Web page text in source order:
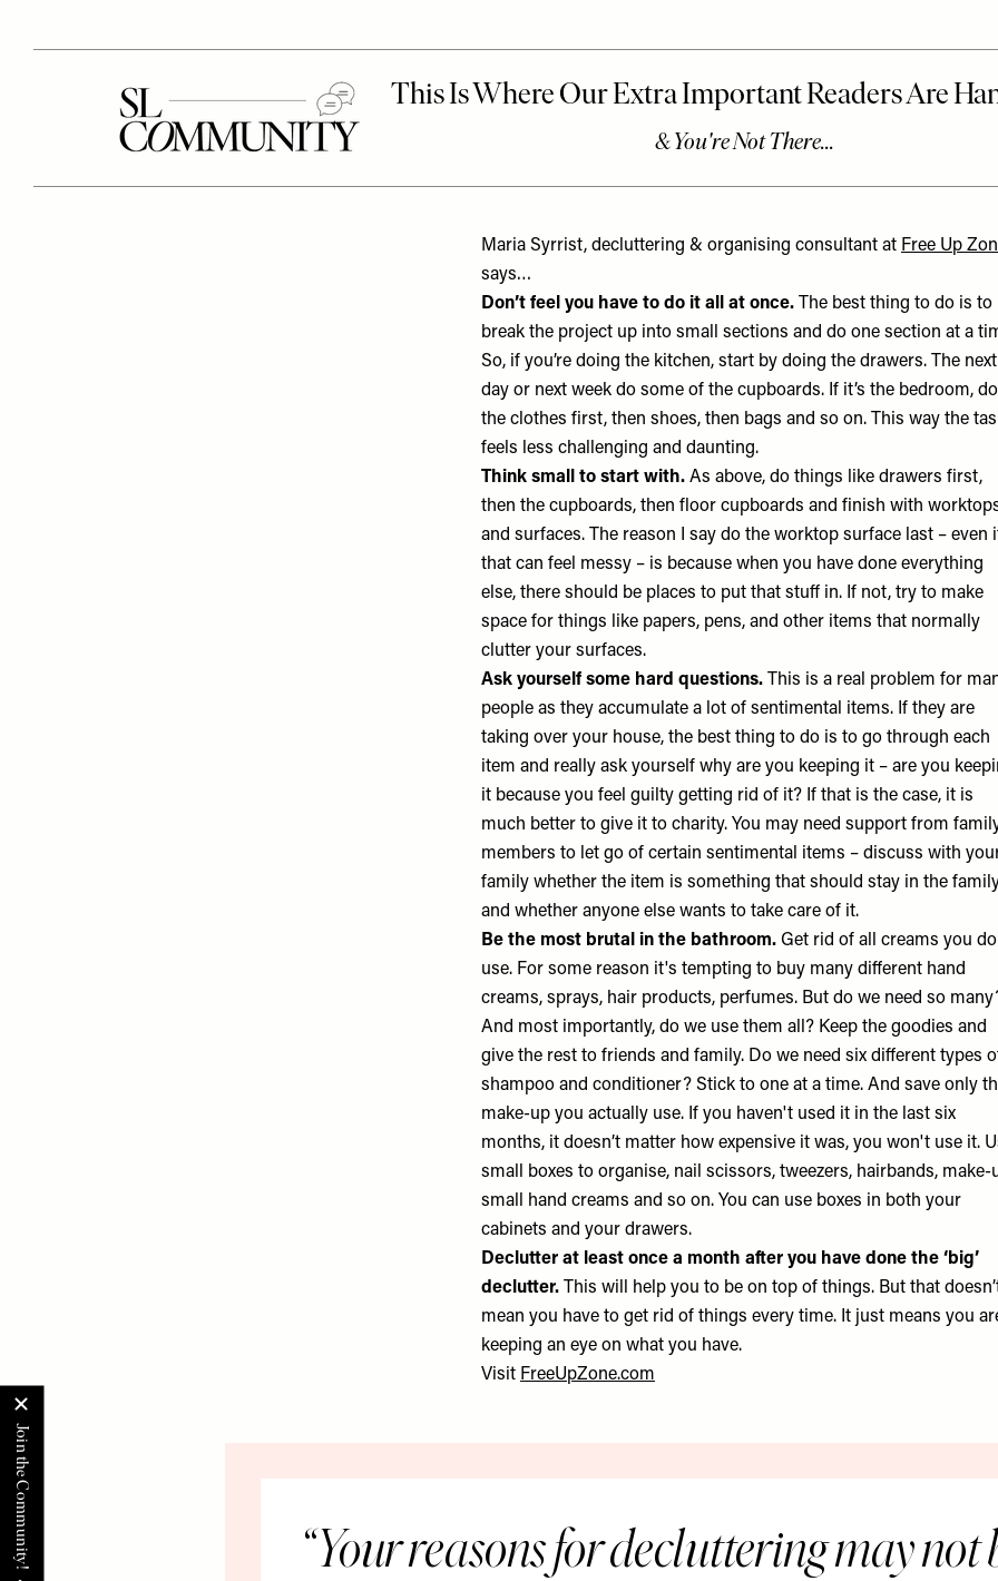
Maria Syrrist, decluttering & organising consultant at Free Up
says…
Don’t feel you have to do it all at once.
The best thing to do is to
break the project up into small sections and do one section at a
So, if you’re doing the kitchen, start by doing the drawers. The next
day or next week do some of the cupboards. If it’s the bedroom, do
the clothes first, then shoes, then bags and so on. This way the
feels less challenging and daunting.
Think small to start with. As above, do things like drawers first,
then the cupboards, then floor cupboards and finish with
and surfaces. The reason I say do the worktop surface last – even
that can feel messy – is because when you have done everything
else, there should be places to put that stuff in. If not, try to make
space for things like papers, pens, and other items that normally
clutter your surfaces.
Ask yourself some hard questions.
This is a real problem for
people as they accumulate a lot of sentimental items. If they are
taking over your house, the best thing to do is to go through each
item and really ask yourself why are you keeping it – are you
it because you feel guilty getting rid of it? If that is the case, it is
much better to give it to charity. You may need support from
members to let go of certain sentimental items – discuss with
family whether the item is something that should stay in the
and whether anyone else wants to take care of it.
Be the most brutal in the bathroom. Get rid of all creams you
use. For some reason it's tempting to buy many different hand
creams, sprays, hair products, perfumes. But do we need so
And most importantly, do we use them all? Keep the goodies and
give the rest to friends and family. Do we need six different types
shampoo and conditioner? Stick to one at a time. And save only
make-up you actually use. If you haven't used it in the last six
months, it doesn’t matter how expensive it was, you won't use it.
small boxes to organise, nail scissors, tweezers, hairbands, make-
small hand creams and so on. You can use boxes in both your
cabinets and your drawers.
Declutter at least once a month after you have done the ‘big’
declutter.
This will help you to be on top of things. But that
mean you have to get rid of things every time. It just means you
keeping an eye on what you have.
Visit FreeUpZone.com
Your reasons for decluttering may not